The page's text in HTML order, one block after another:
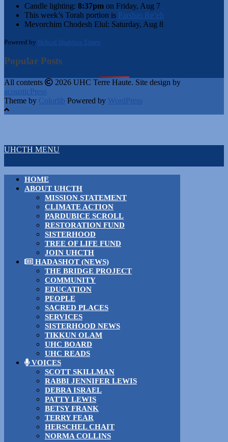
Candle lighting: 8:37pm on Friday, Aug 7
This week’s Torah portion is Parshas Re’eh
Mevorchim Chodesh Elul: Saturday, Aug 8
Powered by Hebcal Shabbos Times
Popular Posts
All contents
2026 UHC Terre Haute. Site design by
acousticPress
Theme by Colorlib Powered by WordPress
UHCTH MENU
HOME
ABOUT UHCTH
MISSION STATEMENT
CLIMATE ACTION
PARDUBICE SCROLL
RESTORATION FUND
SISTERHOOD
TREE OF LIFE FUND
JOIN UHCTH
HADASHOT (NEWS)
THE BRIDGE PROJECT
COMMUNITY
EDUCATION
PEOPLE
SACRED PLACES
SERVICES
SISTERHOOD NEWS
TIKKUN OLAM
UHC BOARD
UHC READS
VOICES
SCOTT SKILLMAN
RABBI JENNIFER LEWIS
DEBRA ISRAEL
PATTY LEWIS
BETSY FRANK
TERRY FEAR
HERSCHEL CHAIT
NORMA COLLINS